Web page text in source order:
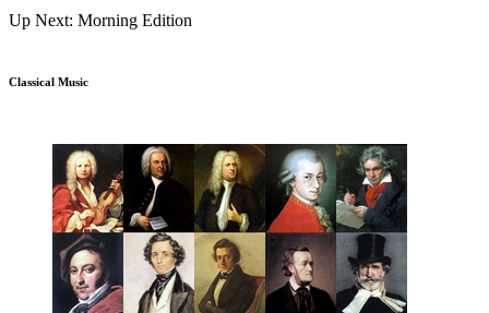
Up Next: Morning Edition
Classical Music